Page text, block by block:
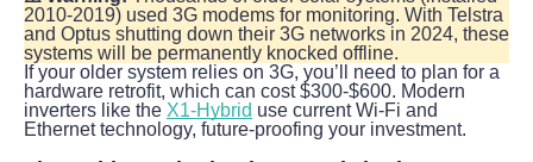
2010-2019) used 3G modems for monitoring. With Telstra
and Optus shutting down their 3G networks in 2024, these
systems will be permanently knocked offline.
If your older system relies on 3G, you’ll need to plan for a
hardware retrofit, which can cost $300-$600. Modern
inverters like the X1-Hybrid use current Wi-Fi and
Ethernet technology, future-proofing your investment.